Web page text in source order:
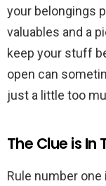
your belongings
valuables and a
keep your stuff
open can
just a little too
The Clue is In
Rule number